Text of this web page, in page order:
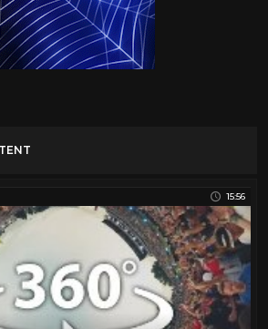
15:56